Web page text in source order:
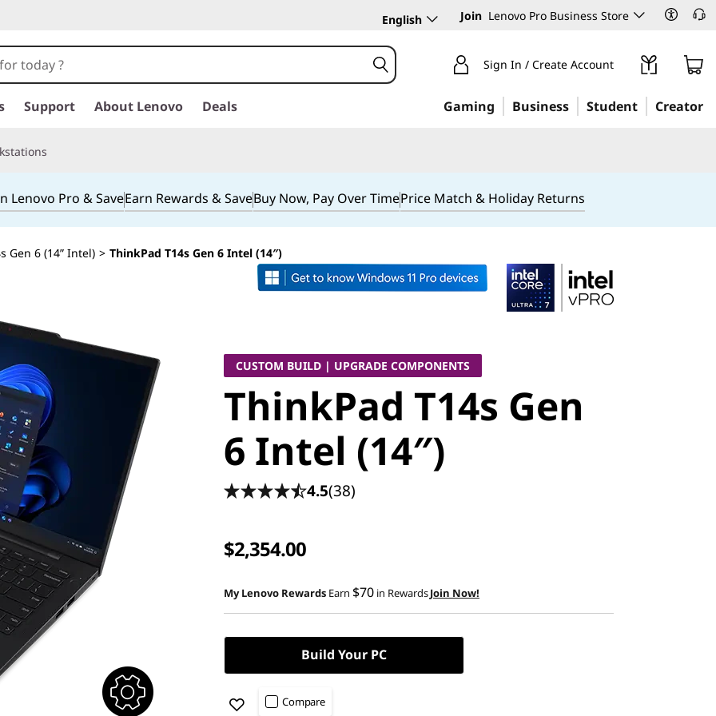
English Join Lenovo Pro Business Store
Sign In / Create Account
Support About Lenovo Deals Gaming Business Student Creator
Lenovo Pro & SaveEarn Rewards & SaveBuy Now, Pay Over TimePrice Match & Holiday Returns
Gen 6 (14” Intel) > ThinkPad T14s Gen 6 Intel (14″)
CUSTOM BUILD | UPGRADE COMPONENTS
ThinkPad T14s Gen
6 Intel (14″)
4.5(38)
$2,354.00
My Lenovo Rewards Earn $70 in RewardsJoin Now!
Build Your PC
Compare